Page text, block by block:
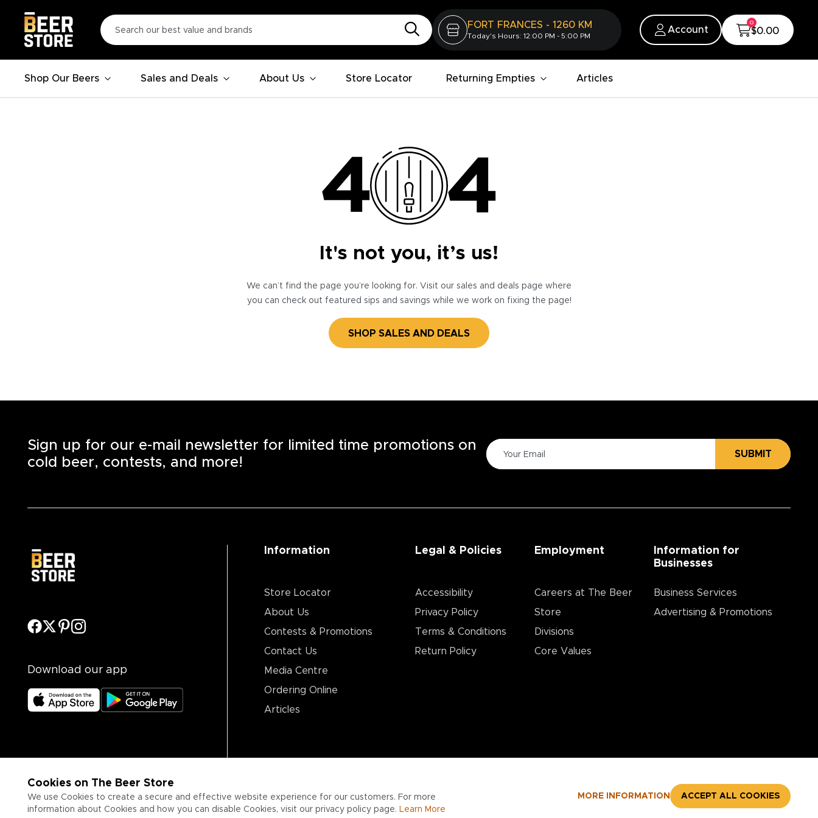
FORT FRANCES - 1260 KM
Today's Hours: 12:00 PM - 5:00 PM
Account
0
$0.00
Shop Our Beers Sales and Deals About Us Store Locator Returning Empties Articles
It's not you, it’s us!
We can’t find the page you’re looking for. Visit our sales and deals page where
you can check out featured sips and savings while we work on fixing the page!
SHOP SALES AND DEALS
Cookies on The Beer Store
We use Cookies to create a secure and effective website experience for our customers. For more
information about Cookies and how you can disable Cookies, visit our privacy policy page. Learn More
MORE INFORMATION ACCEPT ALL COOKIES
Sign up for our e-mail newsletter for limited time promotions on
cold beer, contests, and more!
SUBMIT
Download our app
Information
Store Locator
About Us
Contests & Promotions
Contact Us
Media Centre
Ordering Online
Articles
Legal & Policies
Accessibility
Privacy Policy
Terms & Conditions
Return Policy
Employment
Careers at The Beer
Store
Divisions
Core Values
Information for
Businesses
Business Services
Advertising & Promotions